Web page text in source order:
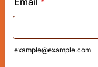
example@example.com